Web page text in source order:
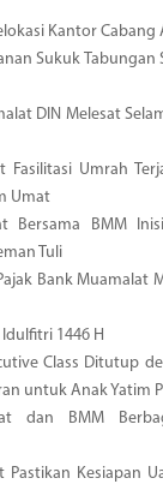
Kantor Cabang
Sukuk Tabungan
DIN Melesat
Fasilitasi Umrah
Umat
Bersama BMM
Tuli
Bank Muamalat
1446 H
Class Ditutup
untuk Anak Yatim
dan BMM
Pastikan Kesiapan